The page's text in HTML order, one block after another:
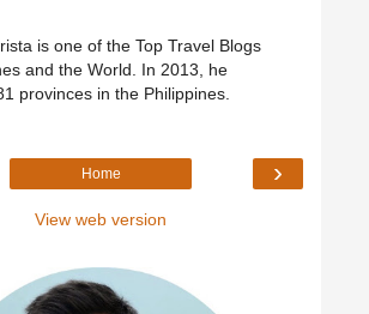
is one of the Top Travel Blogs
and the World. In 2013, he
provinces in the Philippines.
›
Home
View web version